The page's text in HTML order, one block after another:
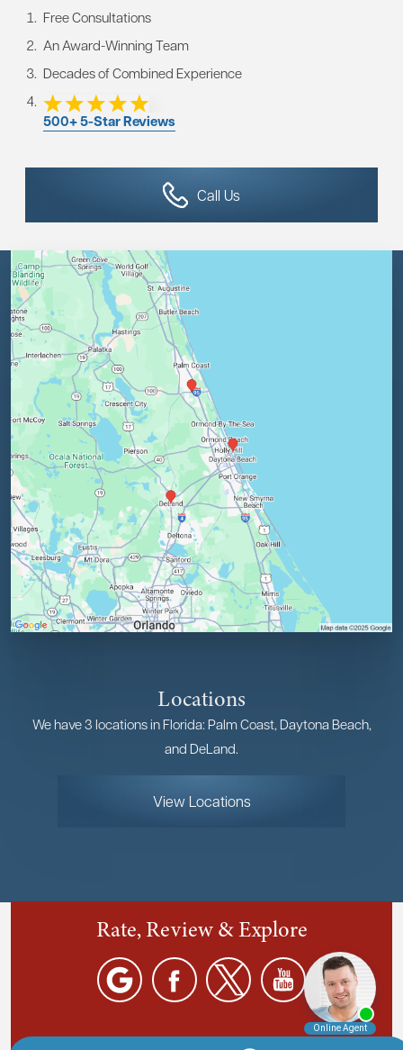
Free Consultations
An Award-Winning Team
Decades of Combined Experience
500+ 5-Star Reviews
Call Us
Locations
We have 3 locations in Florida: Palm Coast, Daytona Beach,
and DeLand.
View Locations
Rate, Review & Explore